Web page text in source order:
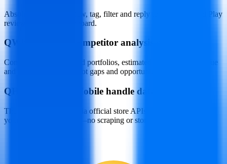
Absolutely. You can view, tag, filter and reply to App Store and Play
reviews from one dashboard.
QWhat does the competitor analysis show?
Compare rivals’ keyword portfolios, estimated downloads, revenue
and category ranks to spot gaps and opportunities.
Q How does ASOMobile handle data privacy?
The platform connects via official store APIs after you authorize
your developer account—no scraping or stored credentials.